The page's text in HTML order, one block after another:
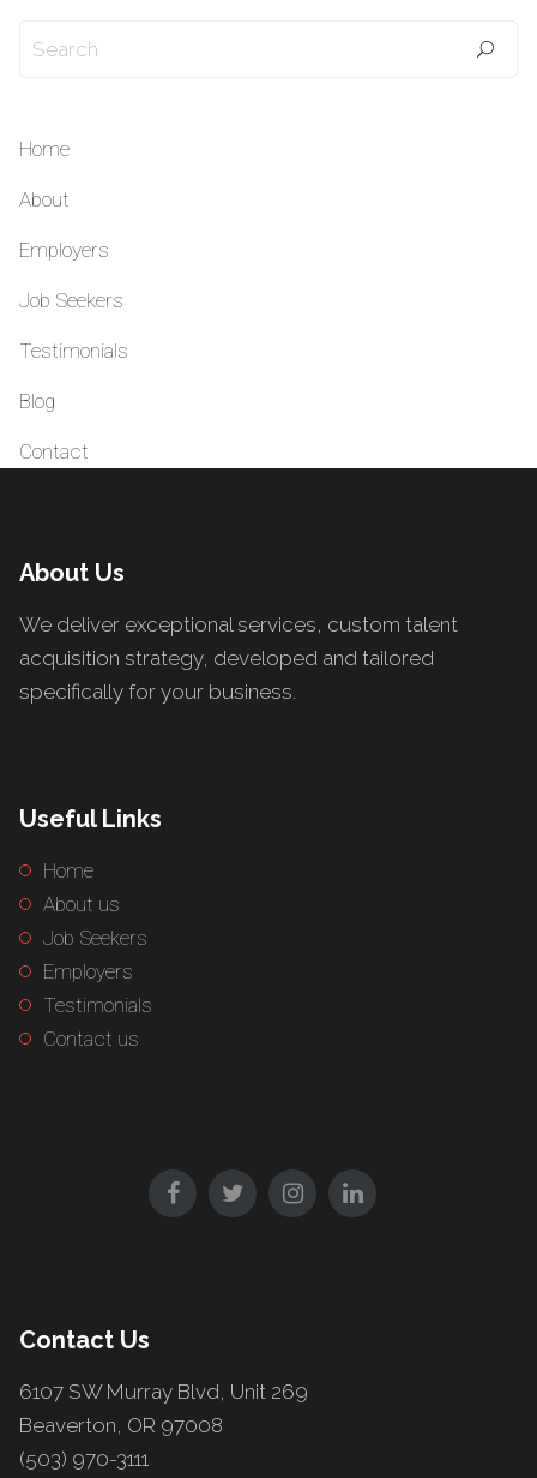
Home
About
Employers
Job Seekers
Testimonials
Blog
Contact
About Us
We deliver exceptional services, custom talent
acquisition strategy, developed and tailored
specifically for your business.
Useful Links
Home
About us
Job Seekers
Employers
Testimonials
Contact us
Contact Us
6107 SW Murray Blvd, Unit 269
Beaverton, OR 97008
(503) 970-3111